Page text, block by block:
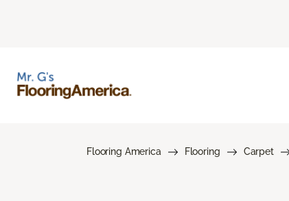
Flooring America Flooring Carpet